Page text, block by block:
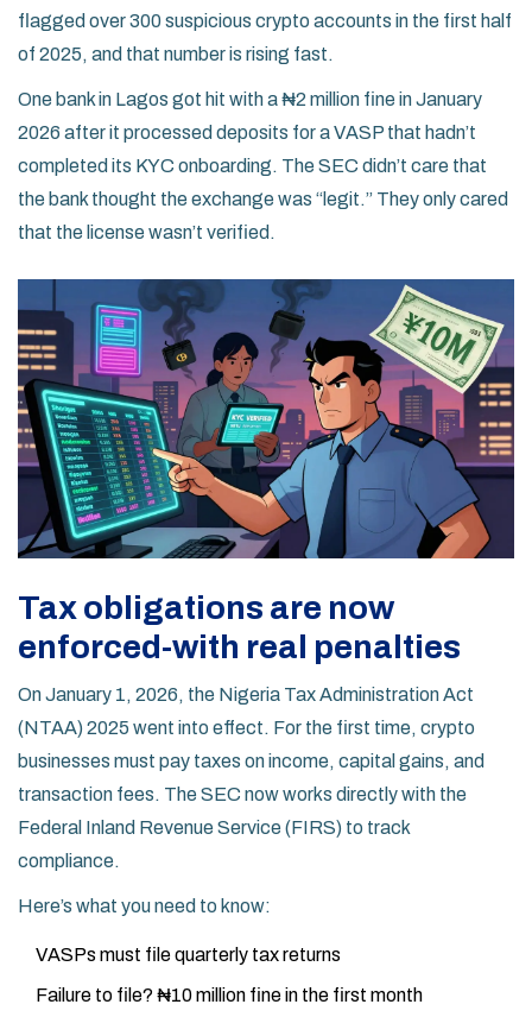
flagged over 300 suspicious crypto accounts in the first half
of 2025, and that number is rising fast.
One bank in Lagos got hit with a ₦2 million fine in January
2026 after it processed deposits for a VASP that hadn’t
completed its KYC onboarding. The SEC didn’t care that
the bank thought the exchange was “legit.” They only cared
that the license wasn’t verified.
Tax obligations are now
enforced-with real penalties
On January 1, 2026, the Nigeria Tax Administration Act
(NTAA) 2025 went into effect. For the first time, crypto
businesses must pay taxes on income, capital gains, and
transaction fees. The SEC now works directly with the
Federal Inland Revenue Service (FIRS) to track
compliance.
Here’s what you need to know:
VASPs must file quarterly tax returns
Failure to file? ₦10 million fine in the first month